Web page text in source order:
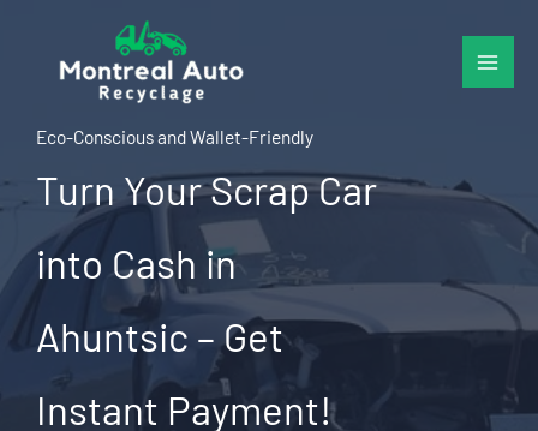
content
Eco-Conscious and Wallet-Friendly
Turn Your Scrap Car
into Cash in
Ahuntsic – Get
Instant Payment!